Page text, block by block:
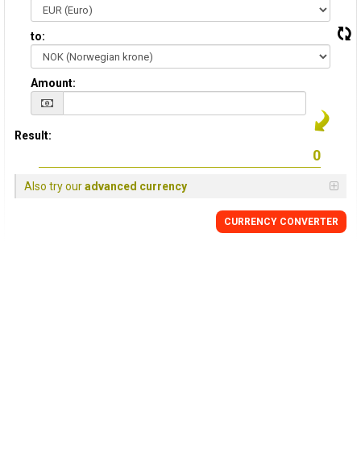
to:
Amount:
Result:
Also try ouradvanced currency
CURRENCY CONVERTER